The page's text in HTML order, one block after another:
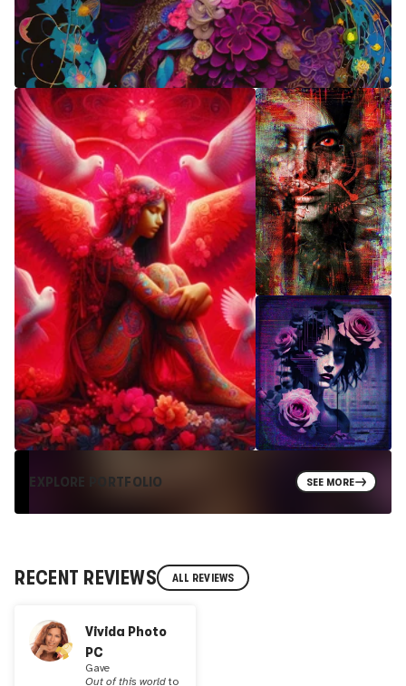
EXPLORE PORTFOLIO SEE MORE
RECENT REVIEWS ALL REVIEWS
Vivida Photo
PC
Gave
Out of this worldto